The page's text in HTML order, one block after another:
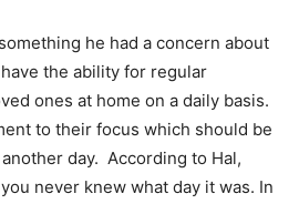
he had a concern about
the ability for regular
ones at home on a daily basis.
to their focus which should be
day. According to Hal,
never knew what day it was. In